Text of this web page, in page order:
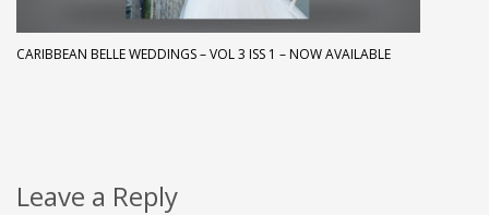
CARIBBEAN BELLE WEDDINGS – VOL 3 ISS 1 – NOW AVAILABLE
Leave a Reply